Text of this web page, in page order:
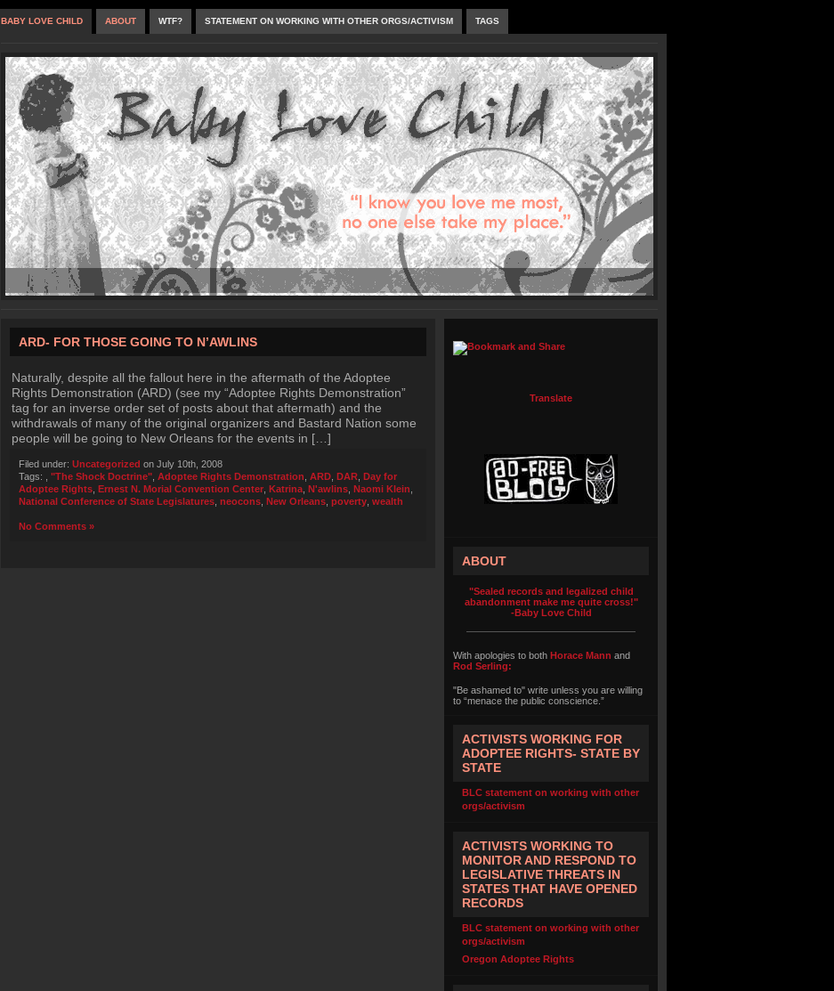
BABY LOVE CHILD ABOUT WTF? STATEMENT ON WORKING WITH OTHER ORGS/ACTIVISM TAGS
ARD- FOR THOSE GOING TO N’AWLINS
Naturally, despite all the fallout here in the aftermath of the Adoptee
Rights Demonstration (ARD) (see my “Adoptee Rights Demonstration”
tag for an inverse order set of posts about that aftermath) and the
withdrawals of many of the original organizers and Bastard Nation some
people will be going to New Orleans for the events in […]
Filed under: Uncategorized on July 10th, 2008
Tags:
"The Shock Doctrine" Adoptee Rights Demonstration ARD DAR Day for
Adoptee Rights Ernest N. Morial Convention Center Katrina N'awlins Naomi Klein
National Conference of State Legislatures neocons New Orleans poverty wealth
No Comments »
Translate
ABOUT
"Sealed records and legalized child
abandonment make me quite cross!"
-Baby Love Child
With apologies to both Horace Mann and
Rod Serling:
"Be ashamed to" write unless you are willing
to “menace the public conscience.”
ACTIVISTS WORKING FOR
ADOPTEE RIGHTS- STATE BY
STATE
BLC statement on working with other
orgs/activism
ACTIVISTS WORKING TO
MONITOR AND RESPOND TO
LEGISLATIVE THREATS IN
STATES THAT HAVE OPENED
RECORDS
BLC statement on working with other
orgs/activism
Oregon Adoptee Rights